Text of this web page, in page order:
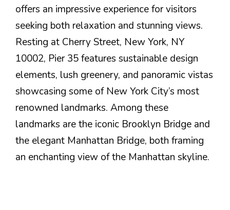
offers an impressive experience for visitors
seeking both relaxation and stunning views.
Resting at Cherry Street, New York, NY
10002, Pier 35 features sustainable design
elements, lush greenery, and panoramic vistas
showcasing some of New York City’s most
renowned landmarks. Among these
landmarks are the iconic Brooklyn Bridge and
the elegant Manhattan Bridge, both framing
an enchanting view of the Manhattan skyline.